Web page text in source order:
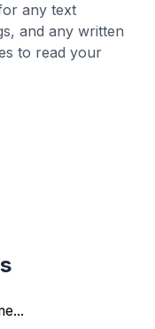
any text
and any written
to read your